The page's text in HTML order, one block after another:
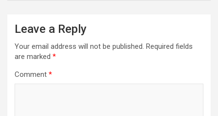
Leave a Reply
Your email address will not be published. Required fields
are marked *
Comment *